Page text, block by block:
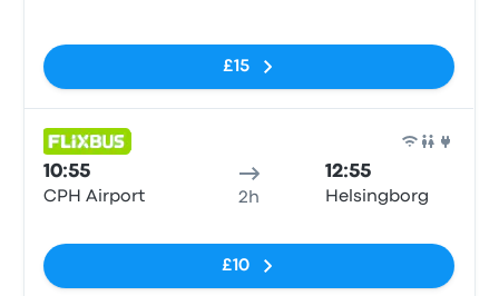
£15
10:55
CPH Airport 2h
12:55
Helsingborg
£10